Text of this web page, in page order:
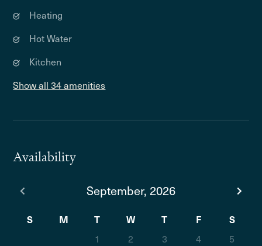
Heating
Hot Water
Kitchen
Show all 34 amenities
Availability
September, 2026
S M T W T F
S
1
2 3 4
5